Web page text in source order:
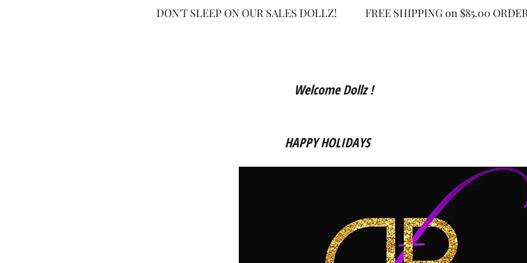
DON'T SLEEP ON OUR SALES DOLLZ! FREE SHIPPING on $85.00
Welcome Dollz !
HAPPY HOLIDAYS